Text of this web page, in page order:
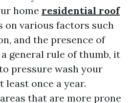
home residential roof
on various factors such
and the presence of
general rule of thumb, it
pressure wash your
least once a year.
that are more prone